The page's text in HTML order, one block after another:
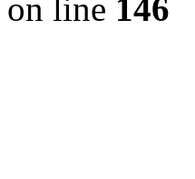
on line 146